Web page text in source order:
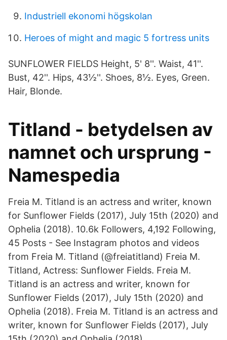
Industriell ekonomi högskolan
Heroes of might and magic 5 fortress units
SUNFLOWER FIELDS Height, 5' 8''. Waist, 41''.
Bust, 42''. Hips, 43½''. Shoes, 8½. Eyes, Green.
Hair, Blonde.
Titland - betydelsen av
namnet och ursprung -
Namespedia
Freia M. Titland is an actress and writer, known
for Sunflower Fields (2017), July 15th (2020) and
Ophelia (2018). 10.6k Followers, 4,192 Following,
45 Posts - See Instagram photos and videos
from Freia M. Titland (@freiatitland) Freia M.
Titland, Actress: Sunflower Fields. Freia M.
Titland is an actress and writer, known for
Sunflower Fields (2017), July 15th (2020) and
Ophelia (2018). Freia M. Titland is an actress and
writer, known for Sunflower Fields (2017), July